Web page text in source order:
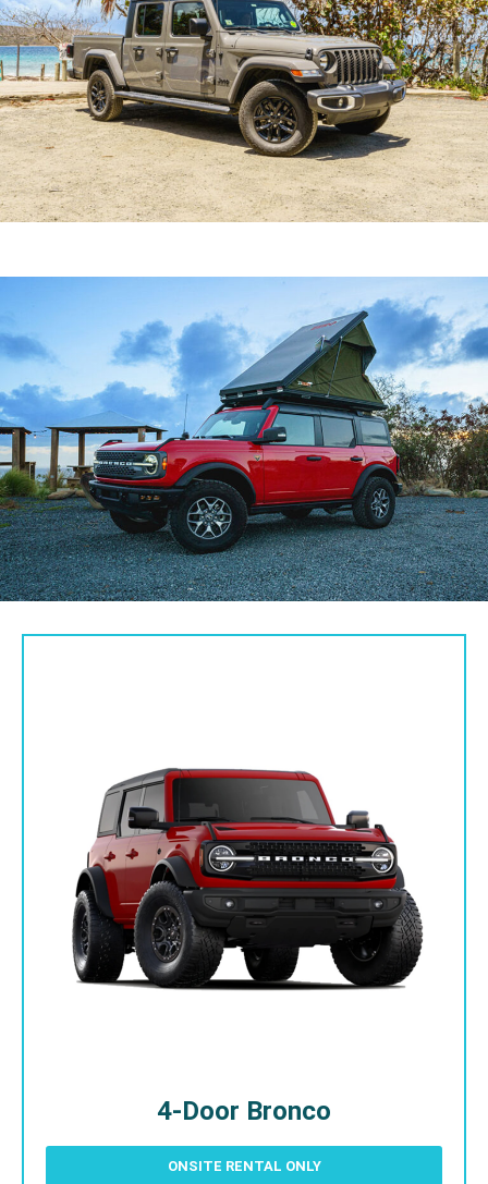
4-Door Bronco
ONSITE RENTAL ONLY